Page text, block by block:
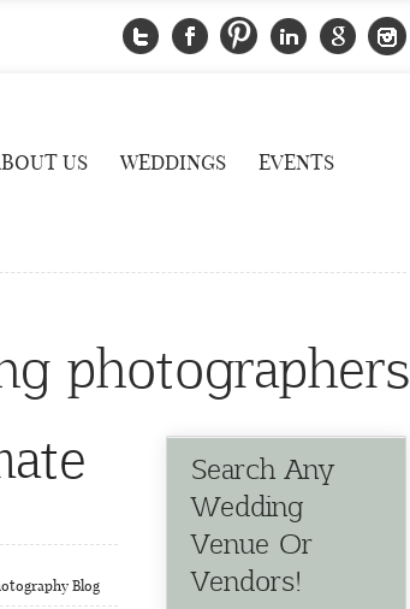
US WEDDINGS
EVENTS
photographers
Blog
Search Any
Wedding
Venue Or
Vendors!